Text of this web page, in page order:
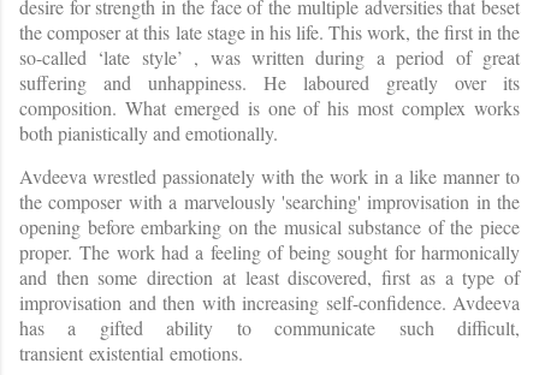
desire for strength in the face of the multiple adversities that beset
the composer at this late stage in his life. This work, the first in the
so-called ‘late style’ , was written during a period of great
suffering and unhappiness. He laboured greatly over its
composition. What emerged is one of his most complex works
both pianistically and emotionally.
Avdeeva wrestled passionately with the work in a like manner to
the composer with a marvelously 'searching' improvisation in the
opening before embarking on the musical substance of the piece
proper. The work had a feeling of being sought for harmonically
and then some direction at least discovered, first as a type of
improvisation and then with increasing self-confidence. Avdeeva
has a gifted ability to communicate such difficult,
transient existential emotions.